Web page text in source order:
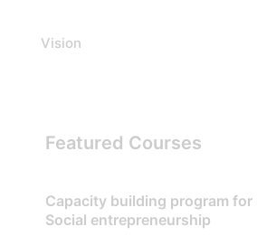
Vision
Featured Courses
Capacity building program for
Social entrepreneurship